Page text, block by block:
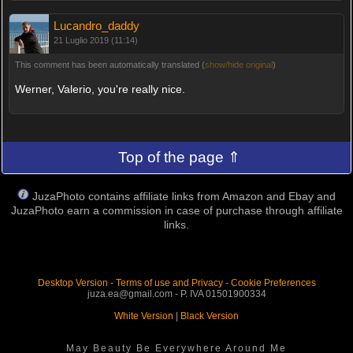
Lucandro_daddy
21 Luglio 2019 (11:14)
This comment has been automatically translated (show/hide original)
Werner, Valerio, you're really nice.
Top of the page ⇑
JuzaPhoto contains affiliate links from Amazon and Ebay and
JuzaPhoto earn a commission in case of purchase through affiliate
links.
Desktop Version - Terms of use and Privacy- Cookie Preferences
juza.ea@gmail.com - P. IVA 01501900334
White Version
Black Version
May Beauty Be Everywhere Around Me